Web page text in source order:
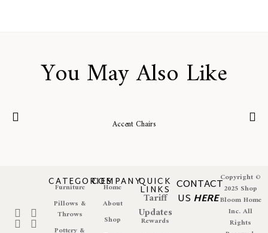
You May Also Like
Accent Chairs
CATEGORIES
Furniture
Pillows &
Throws
COMPANY
Home
About
Shop
QUICK
LINKS
Tariff
Updates
Rewards
CONTACT
US HERE
Copyright ©
2025 Shop
Bloom Home
Inc. All
Rights